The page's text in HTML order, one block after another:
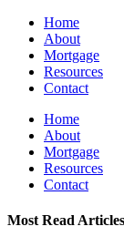
Home
About
Mortgage
Resources
Contact
Home
About
Mortgage
Resources
Contact
Most Read Articles